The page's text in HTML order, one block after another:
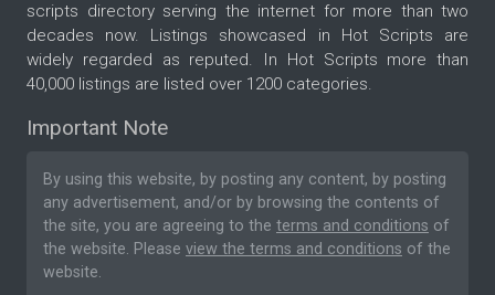
scripts directory serving the internet for more than two
decades now. Listings showcased in Hot Scripts are
widely regarded as reputed. In Hot Scripts more than
40,000 listings are listed over 1200 categories.
Important Note
By using this website, by posting any content, by posting
any advertisement, and/or by browsing the contents of
the site, you are agreeing to the terms and conditions of
the website. Please view the terms and conditions of the
website.